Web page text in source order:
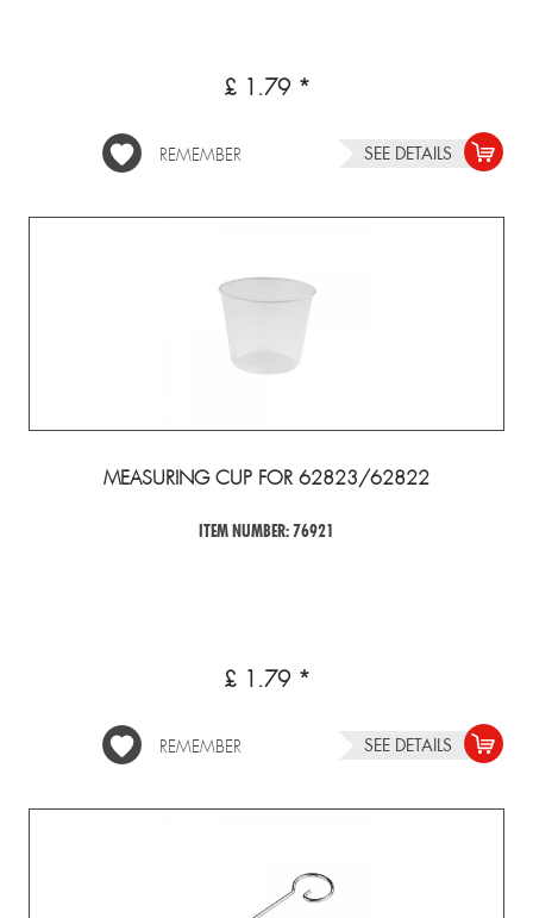
£ 1.79 *
REMEMBER SEE DETAILS
MEASURING CUP FOR 62823/62822
ITEM NUMBER: 76921
£ 1.79 *
REMEMBER SEE DETAILS